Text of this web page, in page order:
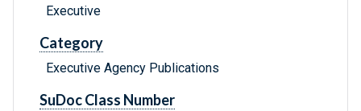
Executive
Category
Executive Agency Publications
SuDoc Class Number